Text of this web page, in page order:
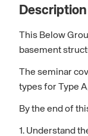
Description
This Below
basement
The seminar
types for Type
By the end of
1. Understand